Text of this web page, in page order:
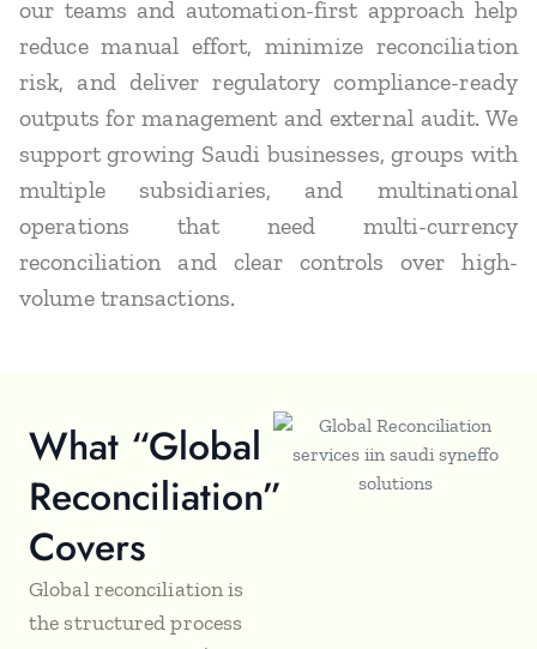
our teams and automation-first approach help
reduce manual effort, minimize reconciliation
risk, and deliver regulatory compliance-ready
outputs for management and external audit. We
support growing Saudi businesses, groups with
multiple subsidiaries, and multinational
operations that need multi-currency
reconciliation and clear controls over high-
volume transactions.
What “Global
Reconciliation”
Covers
Global reconciliation is
the structured process